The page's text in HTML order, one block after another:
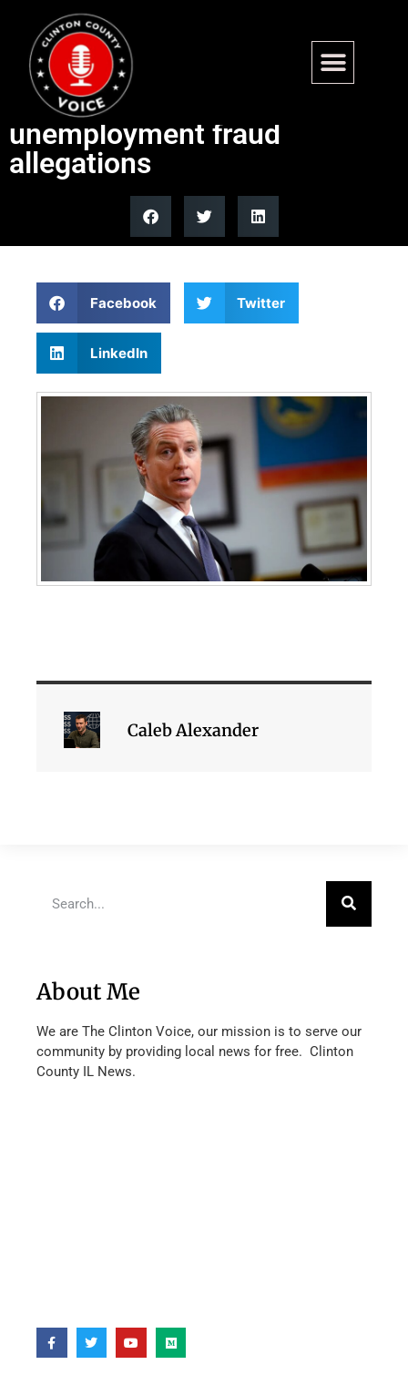
Labor Dept strike team
probes California
unemployment fraud
allegations
Facebook Twitter
LinkedIn
Caleb Alexander
About Me
We are The Clinton Voice, our mission is to serve our
community by providing local news for free. Clinton
County IL News.